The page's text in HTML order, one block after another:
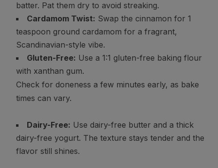
batter. Pat them dry to avoid streaking.
Cardamom Twist: Swap the cinnamon for 1
teaspoon ground cardamom for a fragrant,
Scandinavian-style vibe.
Gluten-Free: Use a 1:1 gluten-free baking flour
with xanthan gum.
Check for doneness a few minutes early, as bake
times can vary.
Dairy-Free: Use dairy-free butter and a thick
dairy-free yogurt. The texture stays tender and the
flavor still shines.